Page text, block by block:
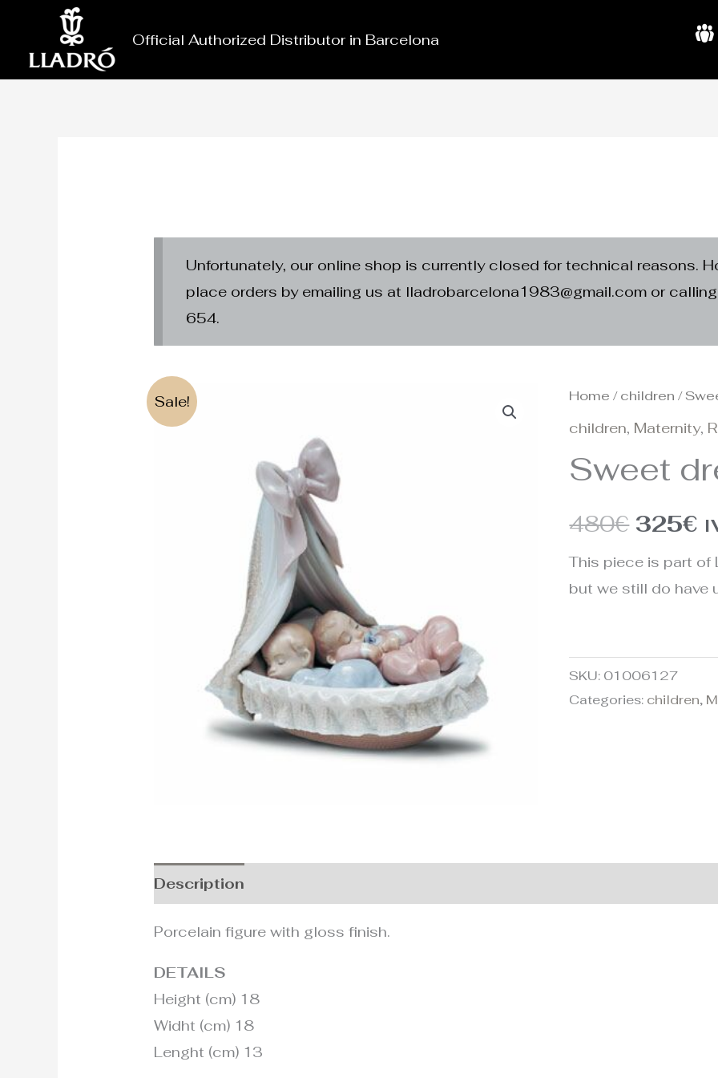
content
Official Authorized Distributor in Barcelona A
u
Unfortunately, our online shop is currently closed for technical reasons.
place orders by emailing us at lladrobarcelona1983@gmail.com or
654.
Sale! Home /children /
children, Maternity,
Sweet
480€
price
was:
480€.
325€
This piece is part
but we still do have
SKU: 01006127
Categories: children,
Description
Porcelain figure with gloss finish.
DETAILS
Height (cm) 18
Widht (cm) 18
Lenght (cm) 13